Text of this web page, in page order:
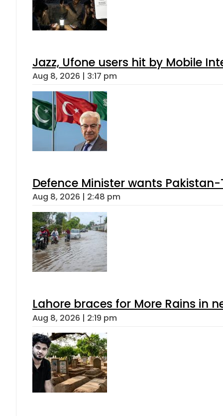
Jazz, Ufone users hit by Mobile
Aug 8, 2026 | 3:17 pm
Defence Minister wants
Aug 8, 2026 | 2:48 pm
Lahore braces for More Rains in
Aug 8, 2026 | 2:19 pm